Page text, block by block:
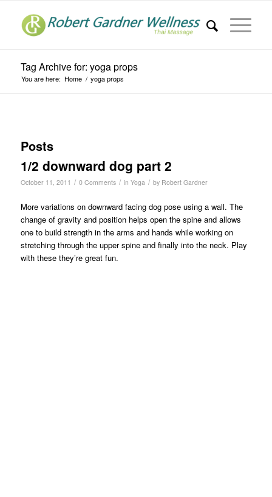
Tag Archive for: yoga props
You are here: Home / yoga props
Posts
1/2 downward dog part 2
October 11, 2011 / 0 Comments / in Yoga / by Robert Gardner
More variations on downward facing dog pose using a wall. The
change of gravity and position helps open the spine and allows
one to build strength in the arms and hands while working on
stretching through the upper spine and finally into the neck. Play
with these they’re great fun.